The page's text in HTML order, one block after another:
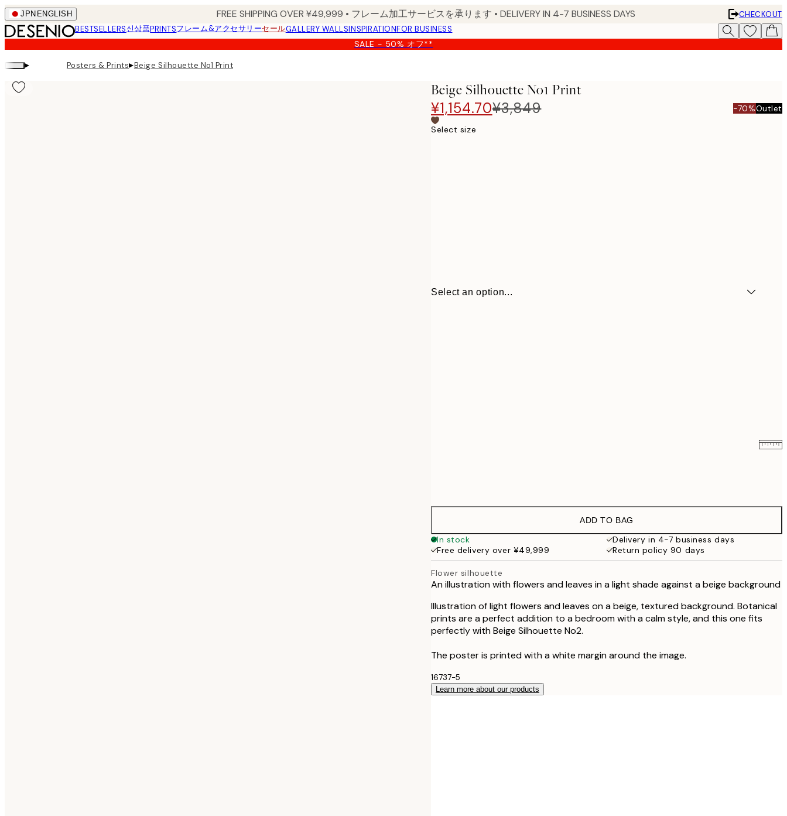
Skip
to
main
content.
JPN ENGLISH FREE SHIPPING OVER ¥49,999 • フレーム加工サービスを承ります • DELIVERY IN 4-7 BUSINESS DAYS
CHECKOUT
BESTSELLERS신상품PRINTSフレーム&アクセサリーセールGALLERY WALLSINSPIRATIONFOR BUSINESS
SALE - 50% オフ**
▸ Posters & Prints▸Beige Silhouette No1 Print
Beige Silhouette No1 Print
¥1,154.70¥3,849 -70%Outlet
Select size
Select an option...
ADD TO BAG
In stock
Delivery in 4-7 business days
Free delivery over ¥49,999
Return policy 90 days
Flower silhouette
An illustration with flowers and leaves in a light shade against a beige background
Illustration of light flowers and leaves on a beige, textured background. Botanical
prints are a perfect addition to a bedroom with a calm style, and this one fits
perfectly with Beige Silhouette No2.
The poster is printed with a white margin around the image.
16737-5
Learn more about our products